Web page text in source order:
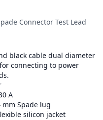
Connector Test Lead
black cable dual diameter
connecting to power
A
mm Spade lug
silicon jacket